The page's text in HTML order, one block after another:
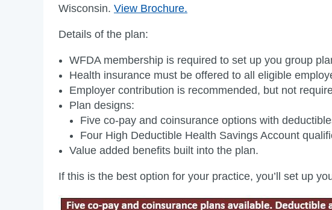
Wisconsin. View Brochure.
Details of the plan:
WFDA membership is required to set up you group
Health insurance must be offered to all eligible
Employer contribution is recommended, but not
Plan designs:
Five co-pay and coinsurance options with
Four High Deductible Health Savings Account
Value added benefits built into the plan.
If this is the best option for your practice, you’ll set up